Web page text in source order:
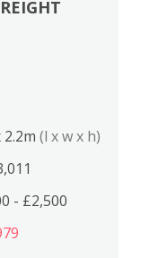
2.2m (l x w x h)
- £2,500